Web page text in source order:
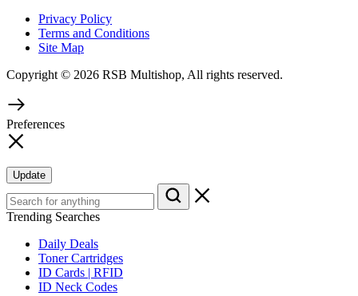
Privacy Policy
Terms and Conditions
Site Map
Copyright © 2026 RSB Multishop, All rights reserved.
Preferences
Update
Trending Searches
Daily Deals
Toner Cartridges
ID Cards | RFID
ID Neck Codes